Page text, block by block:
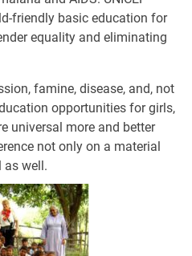
friendly basic education for
equality and eliminating
famine, disease, and, not
opportunities for girls,
universal more and better
not only on a material
as well.